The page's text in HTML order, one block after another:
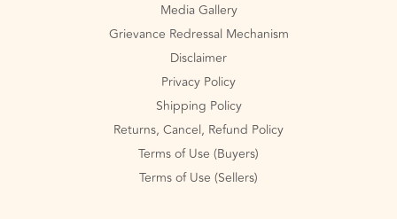
Media Gallery
Grievance Redressal Mechanism
Disclaimer
Privacy Policy
Shipping Policy
Returns, Cancel, Refund Policy
Terms of Use (Buyers)
Terms of Use (Sellers)